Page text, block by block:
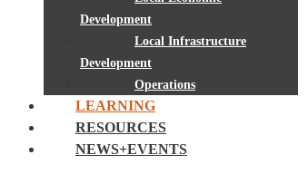
Development
Local Infrastructure
Development
Operations
LEARNING
RESOURCES
NEWS+EVENTS